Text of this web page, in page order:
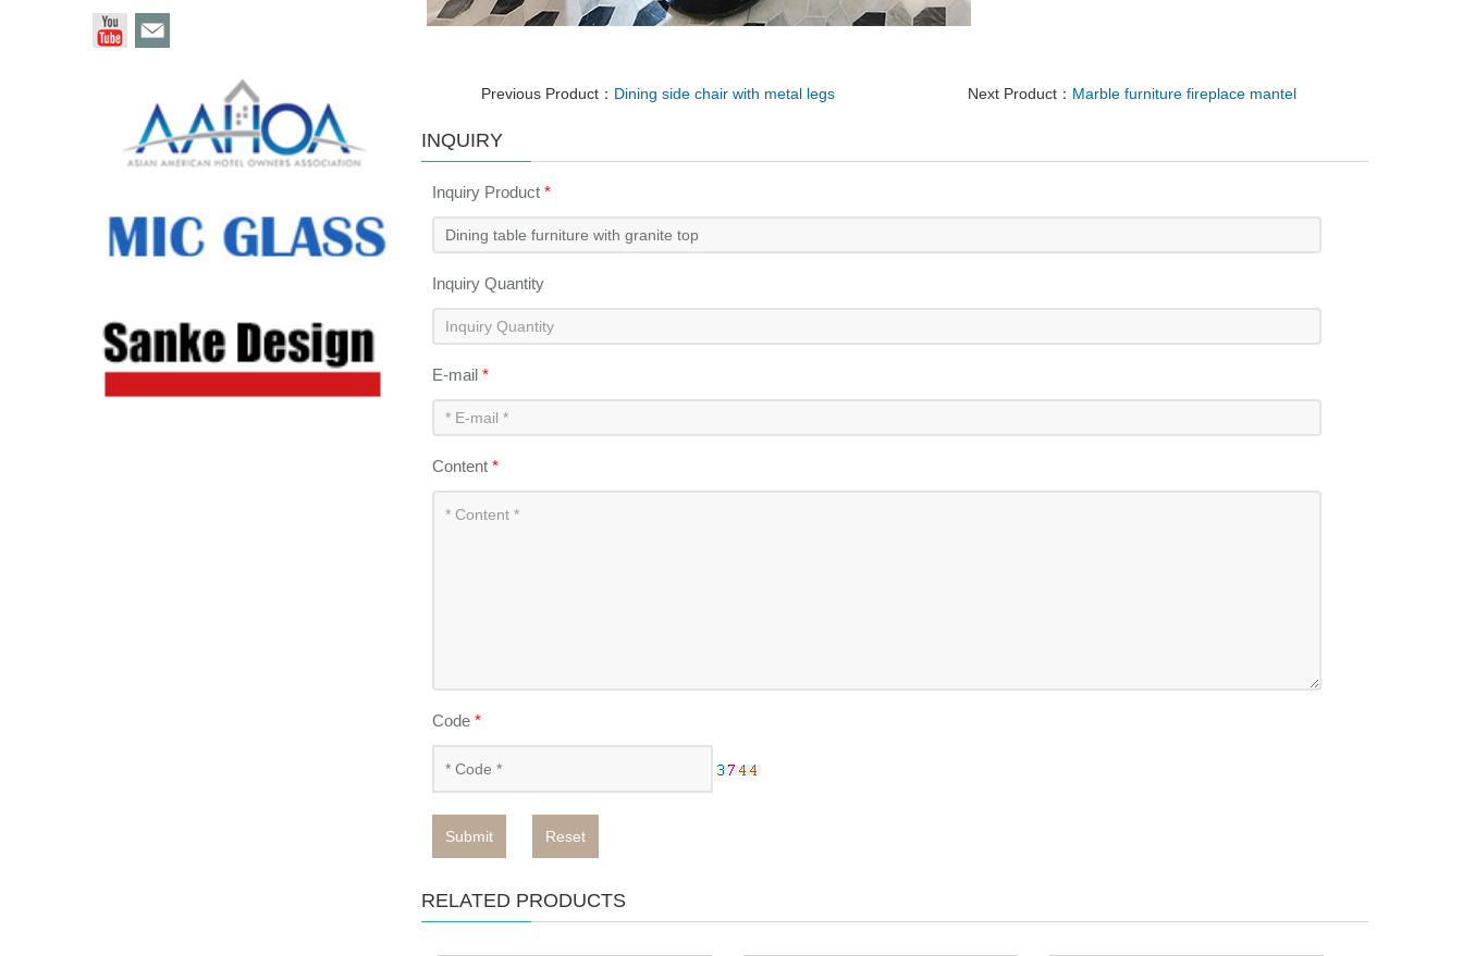
Previous Product： Dining side chair with metal legs Next Product： Marble furniture fireplace mantel
INQUIRY
Inquiry Product *
Inquiry Quantity
E-mail *
Content *
Code *
Submit Reset
RELATED PRODUCTS